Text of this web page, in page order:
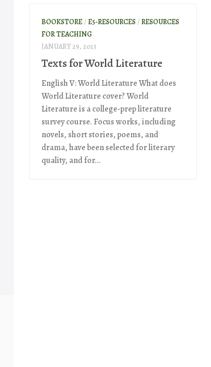
BOOKSTORE / E5-RESOURCES / RESOURCES
FOR TEACHING
JANUARY 29, 2013
Texts for World Literature
English V: World Literature What does
World Literature cover? World
Literature is a college-prep literature
survey course. Focus works, including
novels, short stories, poems, and
drama, have been selected for literary
quality, and for...